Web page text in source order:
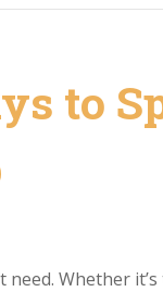
to
need. Whether